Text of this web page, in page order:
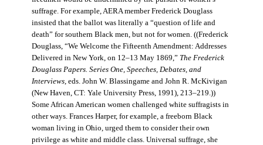
suffrage. For example, AERA member Frederick Douglass
insisted that the ballot was literally a “question of life and
death” for southern Black men, but not for women. ((Frederick
Douglass, “We Welcome the Fifteenth Amendment: Addresses
Delivered in New York, on 12–13 May 1869,” The Frederick
Douglass Papers. Series One, Speeches, Debates, and
Interviews, eds. John W. Blassingame and John R. McKivigan
(New Haven, CT: Yale University Press, 1991), 213–219.))
Some African American women challenged white suffragists in
other ways. Frances Harper, for example, a freeborn Black
woman living in Ohio, urged them to consider their own
privilege as white and middle class. Universal suffrage, she